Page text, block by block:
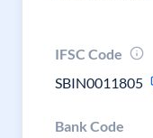
IFSC Code
SBIN0011805
Bank Code